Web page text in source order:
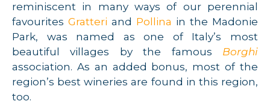
reminiscent in many ways of our perennial
favourites Gratteri and Pollina in the Madonie
Park, was named as one of Italy’s most
beautiful villages by the famous Borghi
association. As an added bonus, most of the
region’s best wineries are found in this region,
too.